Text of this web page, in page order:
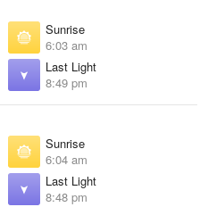
Sunrise
6:03 am
Last Light
8:49 pm
Sunrise
6:04 am
Last Light
8:48 pm